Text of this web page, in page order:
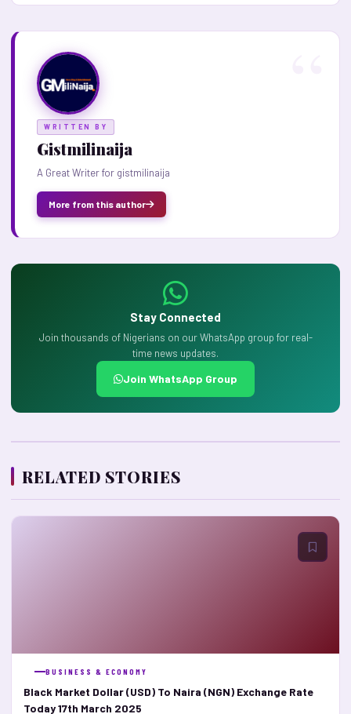
WRITTEN BY
Gistmilinaija
A Great Writer for gistmilinaija
More from this author
Stay Connected
Join thousands of Nigerians on our WhatsApp group for real-
time news updates.
Join WhatsApp Group
RELATED STORIES
BUSINESS & ECONOMY
Black Market Dollar (USD) To Naira (NGN) Exchange Rate
Today 17th March 2025